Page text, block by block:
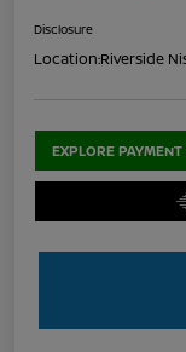
Disclosure
Location:Riverside
EXPLORE